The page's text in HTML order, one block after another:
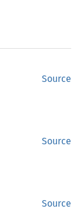
Source
Source
Source